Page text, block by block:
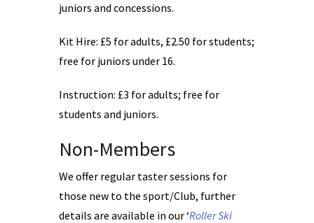
juniors and concessions.
Kit Hire: £5 for adults, £2.50 for students;
free for juniors under 16.
Instruction: £3 for adults; free for
students and juniors.
Non-Members
We offer regular taster sessions for
those new to the sport/Club, further
details are available in our ‘Roller Ski